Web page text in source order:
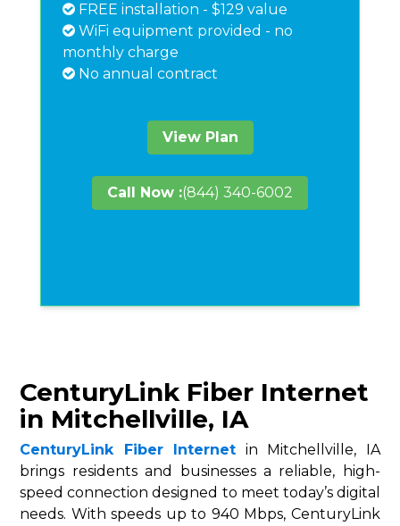
FREE installation - $129 value
WiFi equipment provided - no
monthly charge
No annual contract
View Plan
Call Now :(844) 340-6002
CenturyLink Fiber Internet
in Mitchellville, IA
CenturyLink Fiber Internet in Mitchellville, IA
brings residents and businesses a reliable, high-
speed connection designed to meet today’s digital
needs. With speeds up to 940 Mbps, CenturyLink